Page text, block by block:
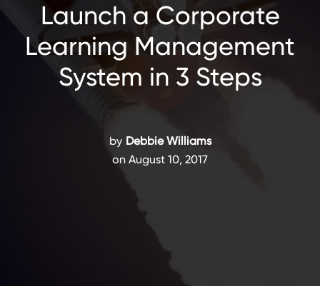
Launch a Corporate
Learning Management
System in 3 Steps
by Debbie Williams
on August 10, 2017